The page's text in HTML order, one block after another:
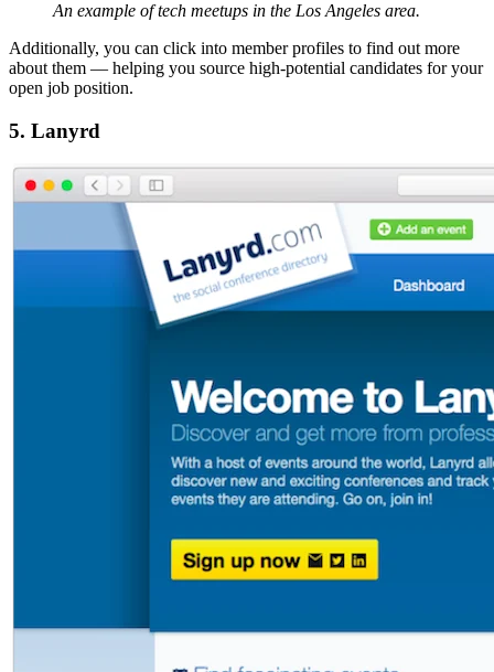
An example of tech meetups in the Los Angeles area.
Additionally, you can click into member profiles to find out more
about them — helping you source high-potential candidates for your
open job position.
5. Lanyrd